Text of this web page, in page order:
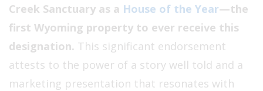
Creek Sanctuary as a House of the Year—the
first Wyoming property to ever receive this
designation. This significant endorsement
attests to the power of a story well told and a
marketing presentation that resonates with